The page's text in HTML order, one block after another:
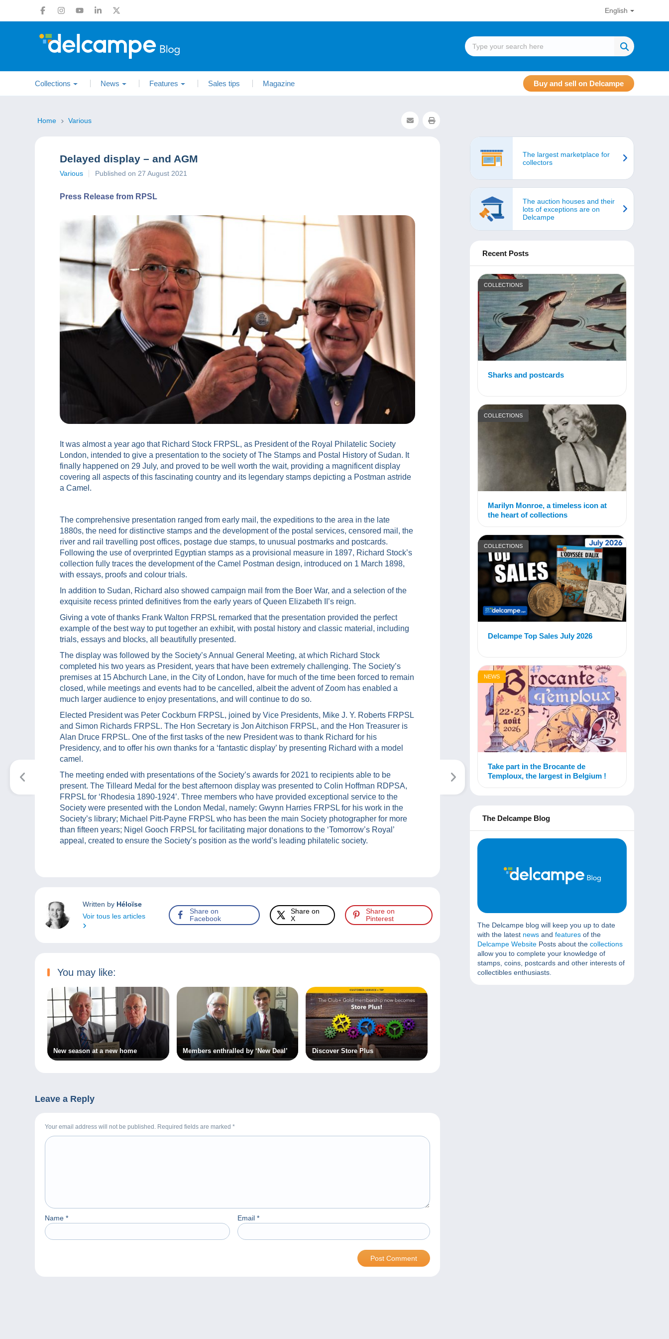
English
Collections News Features Sales tips Magazine Buy and sell on Delcampe
Home Various
Delayed display – and AGM
Various Published on 27 August 2021
Press Release from RPSL
It was almost a year ago that Richard Stock FRPSL, as President of the Royal Philatelic Society
London, intended to give a presentation to the society of The Stamps and Postal History of Sudan. It
finally happened on 29 July, and proved to be well worth the wait, providing a magnificent display
covering all aspects of this fascinating country and its legendary stamps depicting a Postman astride
a Camel.
The comprehensive presentation ranged from early mail, the expeditions to the area in the late
1880s, the need for distinctive stamps and the development of the postal services, censored mail, the
river and rail travelling post offices, postage due stamps, to unusual postmarks and postcards.
Following the use of overprinted Egyptian stamps as a provisional measure in 1897, Richard Stock’s
collection fully traces the development of the Camel Postman design, introduced on 1 March 1898,
with essays, proofs and colour trials.
In addition to Sudan, Richard also showed campaign mail from the Boer War, and a selection of the
exquisite recess printed definitives from the early years of Queen Elizabeth II’s reign.
Giving a vote of thanks Frank Walton FRPSL remarked that the presentation provided the perfect
example of the best way to put together an exhibit, with postal history and classic material, including
trials, essays and blocks, all beautifully presented.
The display was followed by the Society’s Annual General Meeting, at which Richard Stock
completed his two years as President, years that have been extremely challenging. The Society’s
premises at 15 Abchurch Lane, in the City of London, have for much of the time been forced to remain
closed, while meetings and events had to be cancelled, albeit the advent of Zoom has enabled a
much larger audience to enjoy presentations, and will continue to do so.
Elected President was Peter Cockburn FRPSL, joined by Vice Presidents, Mike J. Y. Roberts FRPSL
and Simon Richards FRPSL. The Hon Secretary is Jon Aitchison FRPSL, and the Hon Treasurer is
Alan Druce FRPSL. One of the first tasks of the new President was to thank Richard for his
Presidency, and to offer his own thanks for a ‘fantastic display’ by presenting Richard with a model
camel.
The meeting ended with presentations of the Society’s awards for 2021 to recipients able to be
present. The Tilleard Medal for the best afternoon display was presented to Colin Hoffman RDPSA,
FRPSL for ‘Rhodesia 1890-1924’. Three members who have provided exceptional service to the
Society were presented with the London Medal, namely: Gwynn Harries FRPSL for his work in the
Society’s library; Michael Pitt-Payne FRPSL who has been the main Society photographer for more
than fifteen years; Nigel Gooch FRPSL for facilitating major donations to the ‘Tomorrow’s Royal’
appeal, created to ensure the Society’s position as the world’s leading philatelic society.
Written by Héloïse
Voir tous les articles
Share on
Facebook
Share on
X
Share on
Pinterest
You may like:
New season at a new home Members enthralled by ‘New Deal’ Discover Store Plus
Leave a Reply
Your email address will not be published. Required fields are marked *
Name * Email *
The largest marketplace for
collectors
The auction houses and their
lots of exceptions are on
Delcampe
Recent Posts
COLLECTIONS
Sharks and postcards
COLLECTIONS
Marilyn Monroe, a timeless icon at
the heart of collections
COLLECTIONS
Delcampe Top Sales July 2026
NEWS
Take part in the Brocante de
Temploux, the largest in Belgium !
The Delcampe Blog
The Delcampe blog will keep you up to date
with the latest news and features of the
Delcampe Website Posts about the collections
allow you to complete your knowledge of
stamps, coins, postcards and other interests of
collectibles enthusiasts.